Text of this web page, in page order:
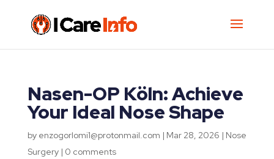
Nasen-OP Köln: Achieve
Your Ideal Nose Shape
by enzogorlomi1@protonmail.com | Mar 28, 2026 | Nose
Surgery| 0 comments